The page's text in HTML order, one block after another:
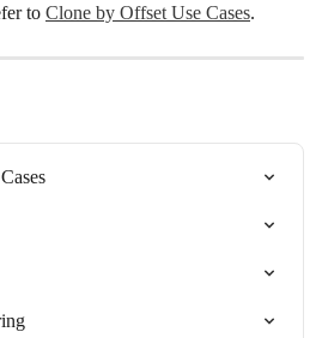
to Clone by Offset Use Cases.